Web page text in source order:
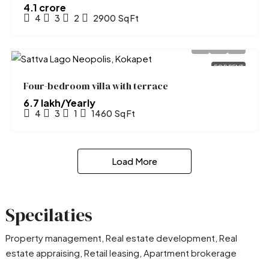
Specilaties
Property management, Real estate development, Real
estate appraising, Retail leasing, Apartment brokerage
₹4.1 crore
4 3 2 2900 Sq Ft
FOR RENT
Four-bedroom villa with terrace
₹6.7 lakh/Yearly
4 3 1 1460 Sq Ft
Load More